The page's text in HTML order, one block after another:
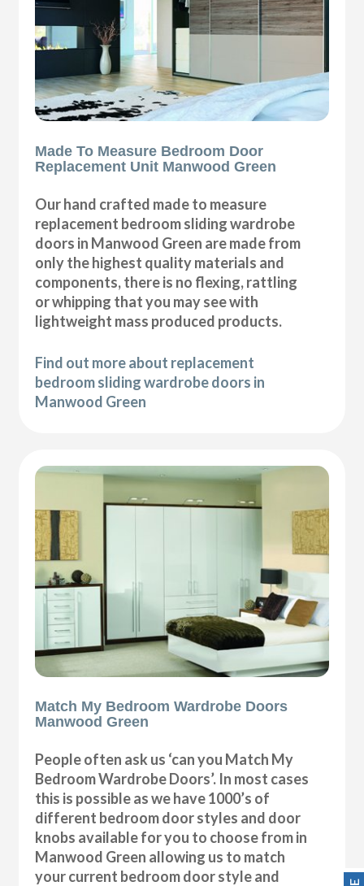
Made To Measure Bedroom Door
Replacement Unit Manwood Green
Our hand crafted made to measure
replacement bedroom sliding wardrobe
doors in Manwood Green are made from
only the highest quality materials and
components, there is no flexing, rattling
or whipping that you may see with
lightweight mass produced products.
Find out more about replacement
bedroom sliding wardrobe doors in
Manwood Green
Match My Bedroom Wardrobe Doors
Manwood Green
People often ask us ‘can you Match My
Bedroom Wardrobe Doors’. In most cases
this is possible as we have 1000’s of
different bedroom door styles and door
knobs available for you to choose from in
Manwood Green allowing us to match
your current bedroom door style and